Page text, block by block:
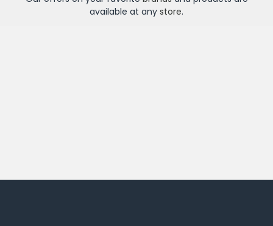
available at any store.